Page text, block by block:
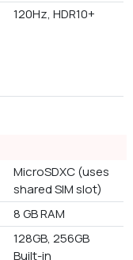
120Hz, HDR10+
MicroSDXC (uses
shared SIM slot)
8 GB RAM
128GB, 256GB
Built-in